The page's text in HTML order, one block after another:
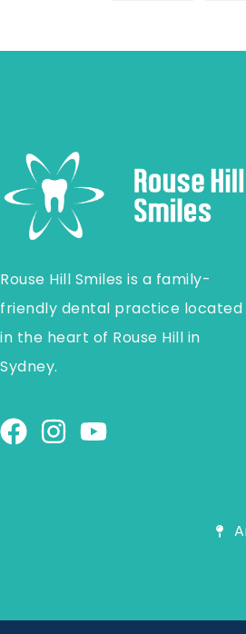
Rouse Hill Smiles is a family-
friendly dental practice located
in the heart of Rouse Hill in
Sydney.